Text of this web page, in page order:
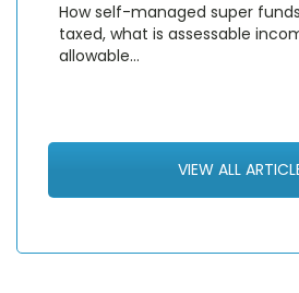
How self-managed super
taxed, what is assessable
allowable…
VIEW ALL